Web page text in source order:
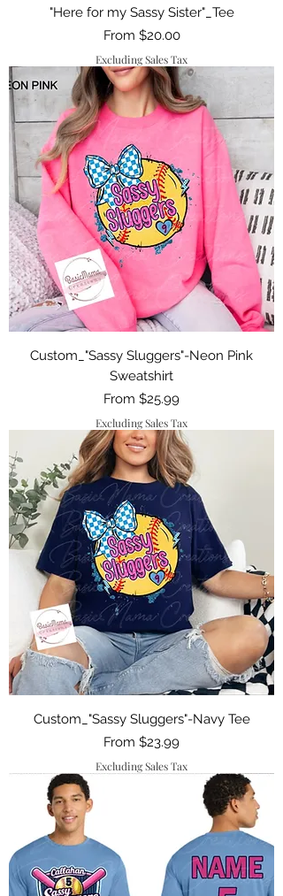
"Here for my Sassy Sister"_Tee
From $20.00
Sale Price
Excluding Sales Tax
Custom_"Sassy Sluggers"-Neon Pink
Sweatshirt
From $25.99
Sale Price
Excluding Sales Tax
Custom_"Sassy Sluggers"-Navy Tee
From $23.99
Sale Price
Excluding Sales Tax